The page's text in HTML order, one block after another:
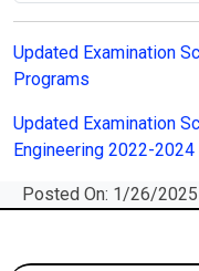
Updated Examination
Programs
Updated Examination
Engineering 2022-2024
Posted On: 1/26/2025